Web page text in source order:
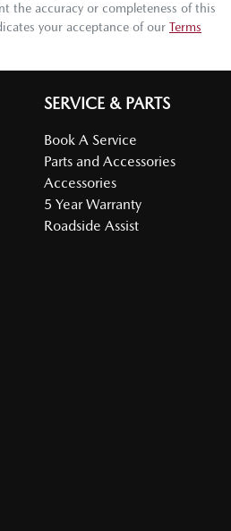
the accuracy or completeness of this
your acceptance of our Terms
SERVICE & PARTS
Book A Service
Parts and Accessories
Accessories
5 Year Warranty
Roadside Assist